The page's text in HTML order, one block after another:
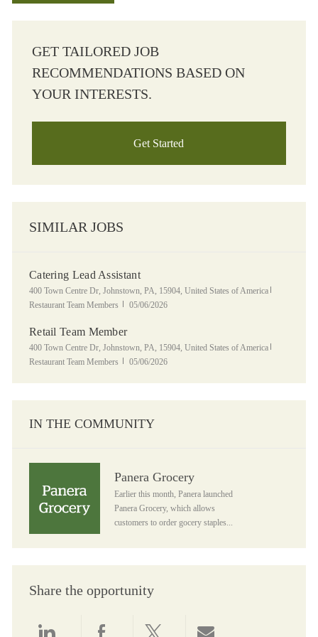
GET TAILORED JOB
RECOMMENDATIONS BASED ON
YOUR INTERESTS.
Get Started
SIMILAR JOBS
Catering Lead Assistant
Location
400 Town Centre Dr, Johnstown, PA, 15904, United States of America
Restaurant Team Members
Posted Date
05/06/2026
Retail Team Member
Location
400 Town Centre Dr, Johnstown, PA, 15904, United States of America
Restaurant Team Members
Posted Date
05/06/2026
IN THE COMMUNITY
Panera Grocery
Earlier this month, Panera launched
Panera Grocery, which allows
customers to order gocery staples...
Share the opportunity